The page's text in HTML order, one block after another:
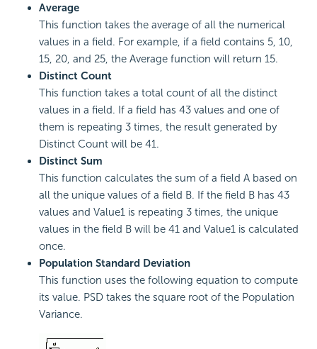
Average
This function takes the average of all the numerical
values in a field. For example, if a field contains 5, 10,
15, 20, and 25, the Average function will return 15.
Distinct Count
This function takes a total count of all the distinct
values in a field. If a field has 43 values and one of
them is repeating 3 times, the result generated by
Distinct Count will be 41.
Distinct Sum
This function calculates the sum of a field A based on
all the unique values of a field B. If the field B has 43
values and Value1 is repeating 3 times, the unique
values in the field B will be 41 and Value1 is calculated
once.
Population Standard Deviation
This function uses the following equation to compute
its value. PSD takes the square root of the Population
Variance.